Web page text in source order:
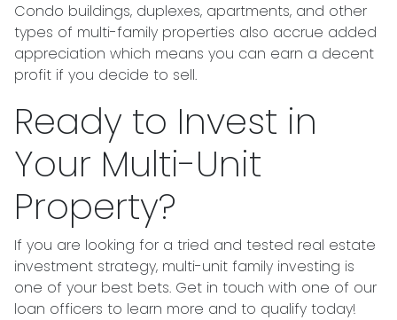
Condo buildings, duplexes, apartments, and other
types of multi-family properties also accrue added
appreciation which means you can earn a decent
profit if you decide to sell.
Ready to Invest in
Your Multi-Unit
Property?
If you are looking for a tried and tested real estate
investment strategy, multi-unit family investing is
one of your best bets. Get in touch with one of our
loan officers to learn more and to qualify today!